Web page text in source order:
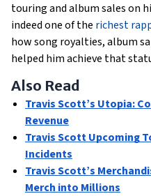
touring and album sales on
indeed one of the richest
how song royalties, album
helped him achieve that
Also Read
Travis Scott’s Utopia:
Revenue
Travis Scott Upcoming
Incidents
Travis Scott’s
Merch into Millions